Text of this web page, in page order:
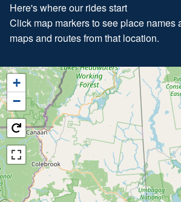
Here's where our rides start
Click map markers to see place names
maps and routes from that location.
+
−